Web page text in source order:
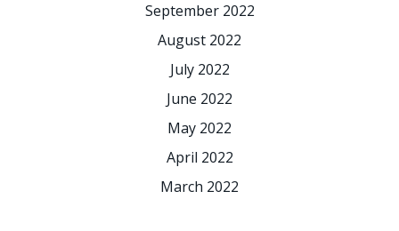
September 2022
August 2022
July 2022
June 2022
May 2022
April 2022
March 2022